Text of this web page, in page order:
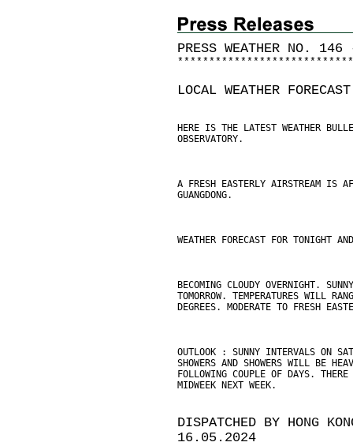
PRESS WEATHER NO. 146
* * * * * * * * * * * * * * * * * * * * * * * * * * * *
LOCAL WEATHER FORECAST
HERE IS THE LATEST WEATHER
OBSERVATORY.
A FRESH EASTERLY AIRSTREAM IS
GUANGDONG.
WEATHER FORECAST FOR TONIGHT AND
BECOMING CLOUDY OVERNIGHT.
TOMORROW. TEMPERATURES WILL
DEGREES. MODERATE TO FRESH
OUTLOOK : SUNNY INTERVALS ON
SHOWERS AND SHOWERS WILL BE
FOLLOWING COUPLE OF DAYS.
MIDWEEK NEXT WEEK.
DISPATCHED BY HONG
16.05.2024